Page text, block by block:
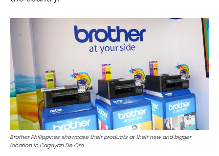
Brother Philippines showcase their products at their new and bigger
location in Cagayan De Oro